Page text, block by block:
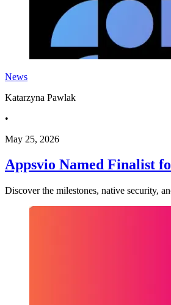
News
Katarzyna Pawlak
•
May 25, 2026
Appsvio Named Finalist
Discover the milestones, native security,